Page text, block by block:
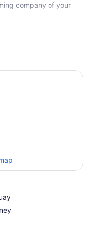
company of your
Eyes
Guringai, Wangal,
people, the original
Sydney. Learn the
your Tribal Warrior
methods, food
practices that
for thousands of